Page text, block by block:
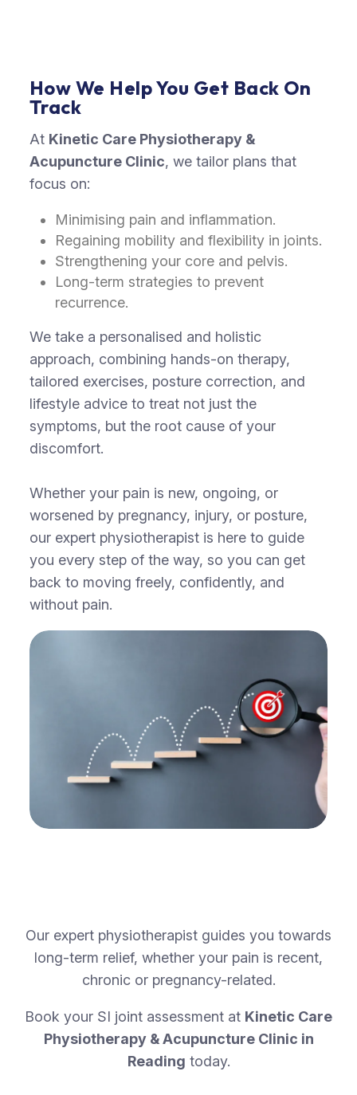
How We Help You Get Back On
Track
At Kinetic Care Physiotherapy &
Acupuncture Clinic, we tailor plans that
focus on:
Minimising pain and inflammation.
Regaining mobility and flexibility in joints.
Strengthening your core and pelvis.
Long-term strategies to prevent
recurrence.
We take a personalised and holistic
approach, combining hands-on therapy,
tailored exercises, posture correction, and
lifestyle advice to treat not just the
symptoms, but the root cause of your
discomfort.
Whether your pain is new, ongoing, or
worsened by pregnancy, injury, or posture,
our expert physiotherapist is here to guide
you every step of the way, so you can get
back to moving freely, confidently, and
without pain.
Our expert physiotherapist guides you towards
long-term relief, whether your pain is recent,
chronic or pregnancy-related.
Book your SI joint assessment at Kinetic Care
Physiotherapy & Acupuncture Clinic in
Reading today.